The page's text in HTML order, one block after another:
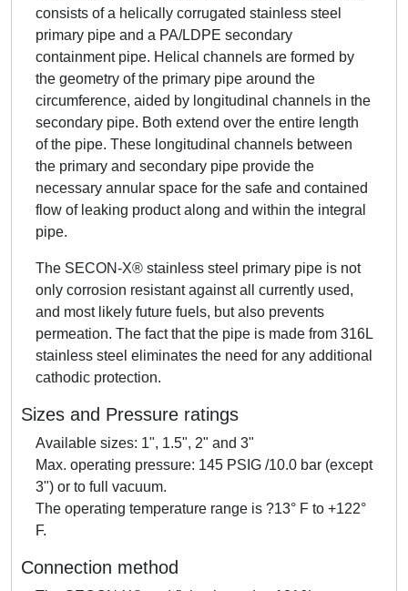
consists of a helically corrugated stainless steel
primary pipe and a PA/LDPE secondary
containment pipe. Helical channels are formed by
the geometry of the primary pipe around the
circumference, aided by longitudinal channels in the
secondary pipe. Both extend over the entire length
of the pipe. These longitudinal channels between
the primary and secondary pipe provide the
necessary annular space for the safe and contained
flow of leaking product along and within the integral
pipe.
The SECON-X® stainless steel primary pipe is not
only corrosion resistant against all currently used,
and most likely future fuels, but also prevents
permeation. The fact that the pipe is made from 316L
stainless steel eliminates the need for any additional
cathodic protection.
Sizes and Pressure ratings
Available sizes: 1", 1.5", 2" and 3"
Max. operating pressure: 145 PSIG /10.0 bar (except
3") or to full vacuum.
The operating temperature range is ?13° F to +122°
F.
Connection method